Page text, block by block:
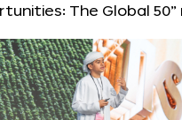
The Global